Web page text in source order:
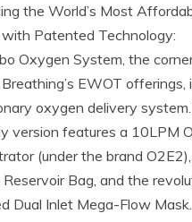
the World’s Most
Patented Technology:
Oxygen System, the
EWOT offerings,
oxygen delivery
version features a 10LPM
(under the brand
Bag, and the
Dual Inlet Mega-Flow Mask.